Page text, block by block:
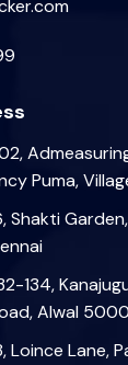
Puma,
Shakti
134,
Alwal
Loince Lane,